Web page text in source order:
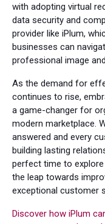
with adopting virtual
data security and
provider like iPlum,
businesses can
professional image
As the demand for
continues to rise,
a game-changer for
modern marketplace.
answered and every
building lasting
perfect time to
the leap towards
exceptional customer
Discover how iPlum